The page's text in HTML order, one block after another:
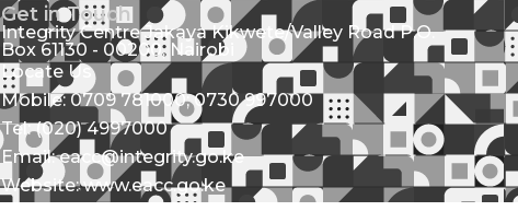
Get in Touch
Integrity Centre Jakaya Kikwete/Valley Road P.O.
Box 61130 - 00200, Nairobi
Locate Us
Mobile: 0709 781000; 0730 997000
Tel: (020) 4997000
Email: eacc@integrity.go.ke
Website: www.eacc.go.ke